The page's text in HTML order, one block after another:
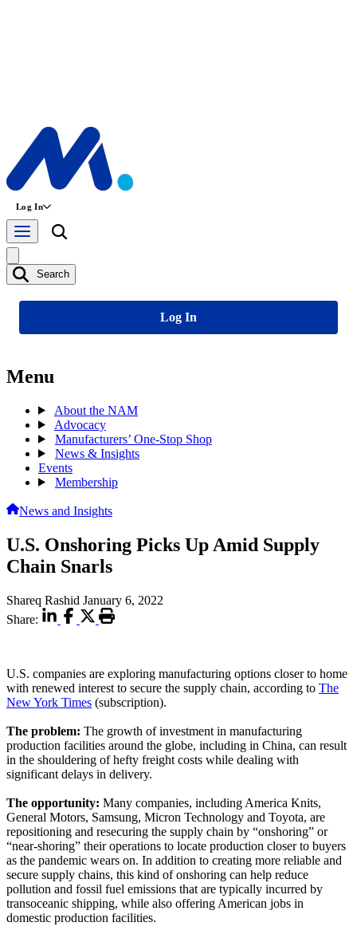
Log In
Search
Log In
Menu
About the NAM
Advocacy
Manufacturers’ One-Stop Shop
News & Insights
Events
Membership
News and Insights
U.S. Onshoring Picks Up Amid Supply
Chain Snarls
Shareq Rashid January 6, 2022
Share:
U.S. companies are exploring manufacturing options closer to home
with renewed interest to secure the supply chain, according to The
New York Times (subscription).
The problem: The growth of investment in manufacturing
production facilities around the globe, including in China, can result
in the shouldering of hefty freight costs while dealing with
significant delays in delivery.
The opportunity: Many companies, including America Knits,
General Motors, Samsung, Micron Technology and Toyota, are
repositioning and resecuring the supply chain by “onshoring” or
“near-shoring” their operations to locate production closer to buyers
as the pandemic wears on. In addition to creating more reliable and
secure supply chains, this kind of onshoring can help reduce
pollution and fossil fuel emissions that are typically incurred by
transoceanic shipping, while also offering American jobs in
domestic production facilities.